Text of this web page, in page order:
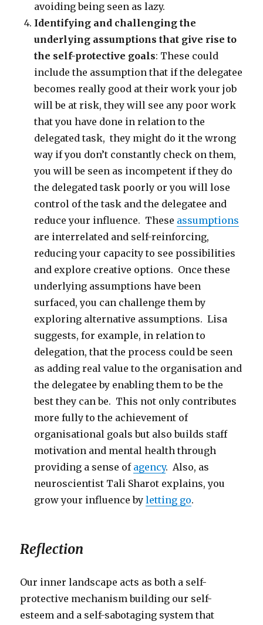
avoiding being seen as lazy.
Identifying and challenging the
underlying assumptions that give rise to
the self-protective goals: These could
include the assumption that if the delegatee
becomes really good at their work your job
will be at risk, they will see any poor work
that you have done in relation to the
delegated task, they might do it the wrong
way if you don’t constantly check on them,
you will be seen as incompetent if they do
the delegated task poorly or you will lose
control of the task and the delegatee and
reduce your influence. These assumptions
are interrelated and self-reinforcing,
reducing your capacity to see possibilities
and explore creative options. Once these
underlying assumptions have been
surfaced, you can challenge them by
exploring alternative assumptions. Lisa
suggests, for example, in relation to
delegation, that the process could be seen
as adding real value to the organisation and
the delegatee by enabling them to be the
best they can be. This not only contributes
more fully to the achievement of
organisational goals but also builds staff
motivation and mental health through
providing a sense of agency. Also, as
neuroscientist Tali Sharot explains, you
grow your influence byletting go.
Reflection
Our inner landscape acts as both a self-
protective mechanism building our self-
esteem and a self-sabotaging system that